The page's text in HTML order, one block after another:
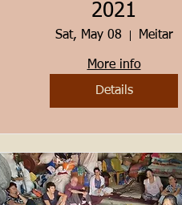
2021
Sat, May 08 Meitar
More info
Details